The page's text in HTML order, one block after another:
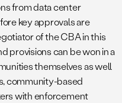
from data center
key approvals are
of the CBA in this
provisions can be won in a
themselves as well
community-based
with enforcement